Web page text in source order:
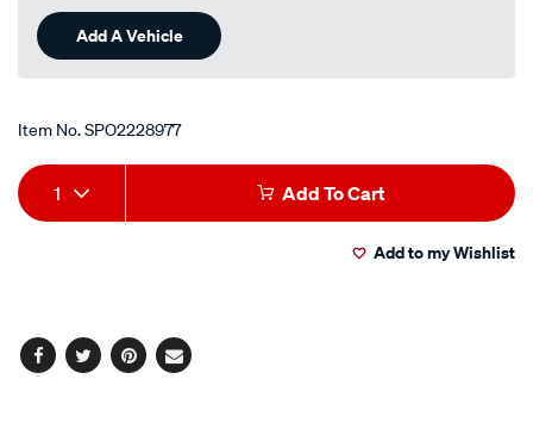
Add A Vehicle
Item No.SPO2228977
Add
to
Product
Actions
1 Add To Cart
Add to my Wishlist
Facebook
TwitterPinterest
Email